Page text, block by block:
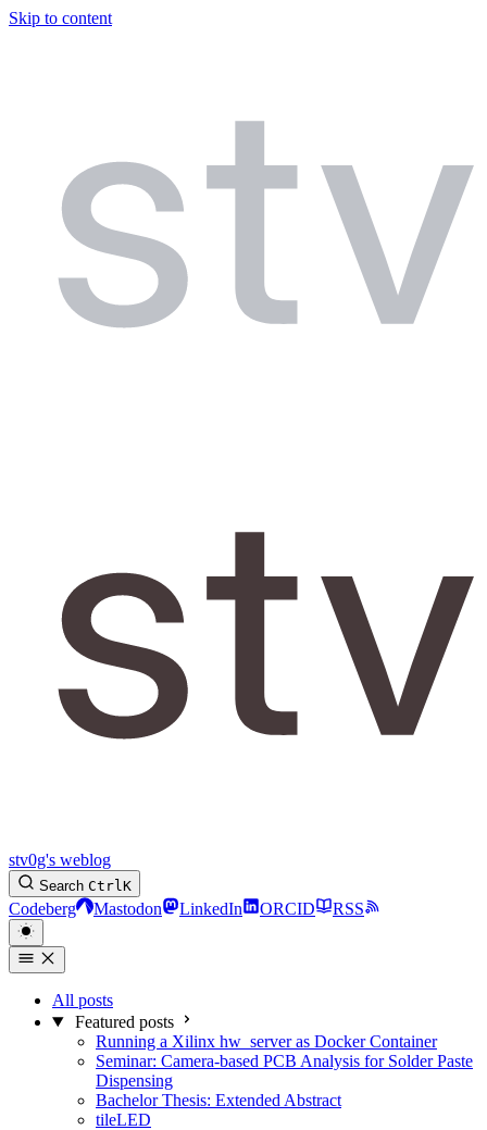
Skip to content
stv0g's weblog
Search CtrlK
Codeberg Mastodon LinkedIn ORCID RSS
All posts
Featured posts
Running a Xilinx hw_server as Docker Container
Seminar: Camera-based PCB Analysis for Solder Paste
Dispensing
Bachelor Thesis: Extended Abstract
tileLED